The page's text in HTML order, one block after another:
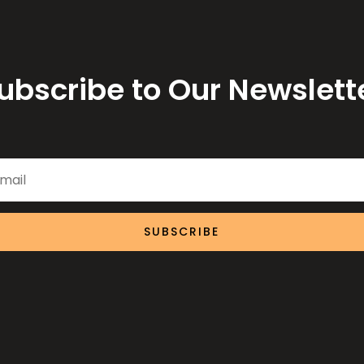
to Our
SUBSCRIBE